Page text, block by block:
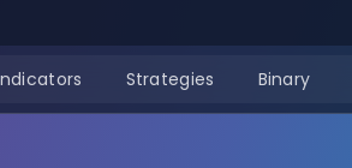
Strategies Binary